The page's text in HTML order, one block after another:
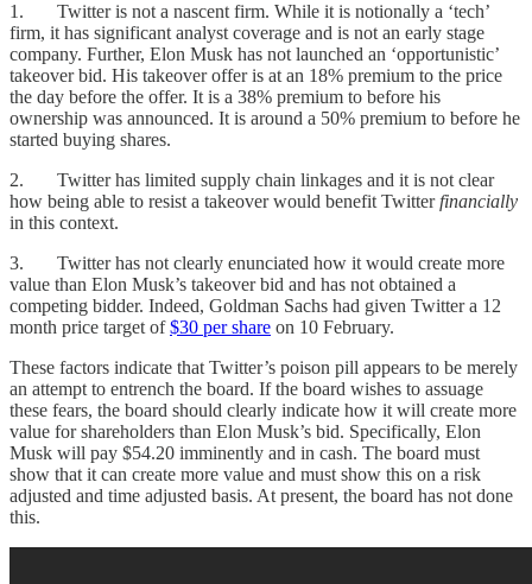
1. Twitter is not a nascent firm. While it is notionally a ‘tech’
firm, it has significant analyst coverage and is not an early stage
company. Further, Elon Musk has not launched an ‘opportunistic’
takeover bid. His takeover offer is at an 18% premium to the price
the day before the offer. It is a 38% premium to before his
ownership was announced. It is around a 50% premium to before he
started buying shares.
2. Twitter has limited supply chain linkages and it is not clear
how being able to resist a takeover would benefit Twitterfinancially
in this context.
3. Twitter has not clearly enunciated how it would create more
value than Elon Musk’s takeover bid and has not obtained a
competing bidder. Indeed, Goldman Sachs had given Twitter a 12
month price target of$30 per share on 10 February.
These factors indicate that Twitter’s poison pill appears to be merely
an attempt to entrench the board. If the board wishes to assuage
these fears, the board should clearly indicate how it will create more
value for shareholders than Elon Musk’s bid. Specifically, Elon
Musk will pay $54.20 imminently and in cash. The board must
show that it can create more value and must show this on a risk
adjusted and time adjusted basis. At present, the board has not done
this.